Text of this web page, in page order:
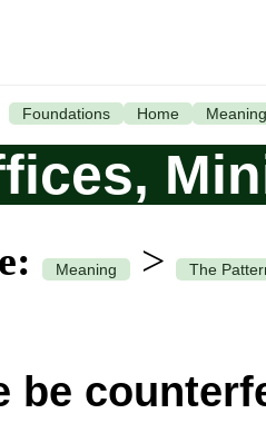
Foundations Home Meaning
Meaning > The
be